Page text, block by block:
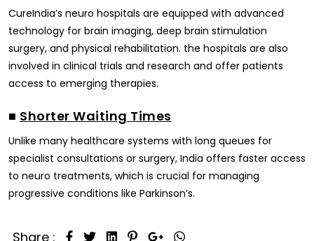
CureIndia’s neuro hospitals are equipped with advanced
technology for brain imaging, deep brain stimulation
surgery, and physical rehabilitation. the hospitals are also
involved in clinical trials and research and offer patients
access to emerging therapies.
■ Shorter Waiting Times
Unlike many healthcare systems with long queues for
specialist consultations or surgery, India offers faster access
to neuro treatments, which is crucial for managing
progressive conditions like Parkinson’s.
Share :